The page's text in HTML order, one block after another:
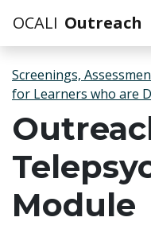
OCALI Outreach
Screenings,
for Learners who are
Module